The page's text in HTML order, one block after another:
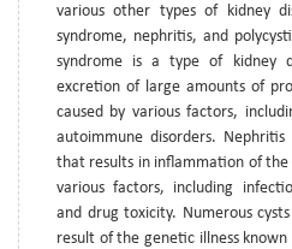
various other types of kidney
syndrome, nephritis, and
syndrome is a type of kidney
excretion of large amounts of
caused by various factors,
autoimmune disorders.
that results in inflammation of the
various factors, including
and drug toxicity. Numerous
result of the genetic illness known